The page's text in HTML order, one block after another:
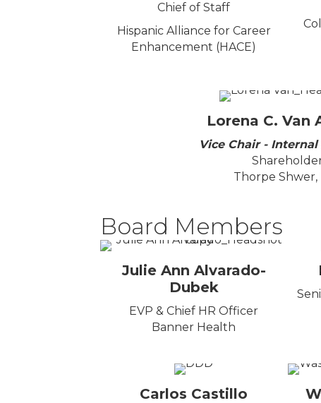
Chief of Staff
Hispanic Alliance for Career
Enhancement (HACE)
Lorena C. Van
Vice Chair -
Thorpe Shwer,
Board Members
Julie Ann Alvarado-
Dubek
EVP & Chief HR Officer
Banner Health
Carlos Castillo